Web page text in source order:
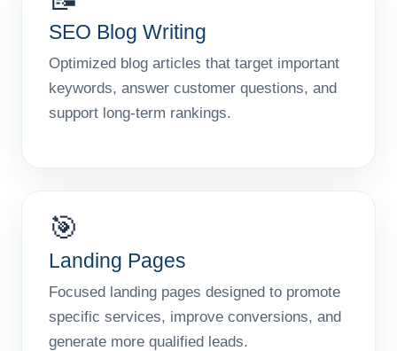
SEO Blog Writing
Optimized blog articles that target important
keywords, answer customer questions, and
support long-term rankings.
🎯
Landing Pages
Focused landing pages designed to promote
specific services, improve conversions, and
generate more qualified leads.